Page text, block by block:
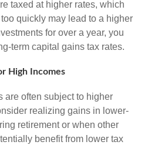
taxed at higher rates, which
quickly may lead to a higher
for over a year, you
term capital gains tax rates.
High Incomes
are often subject to higher
realizing gains in lower-
retirement or when other
benefit from lower tax